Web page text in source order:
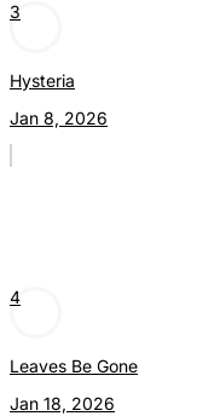
3
Hysteria
Jan 8, 2026
4
Leaves Be Gone
Jan 18, 2026